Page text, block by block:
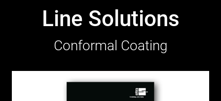
Line Solutions
Conformal Coating